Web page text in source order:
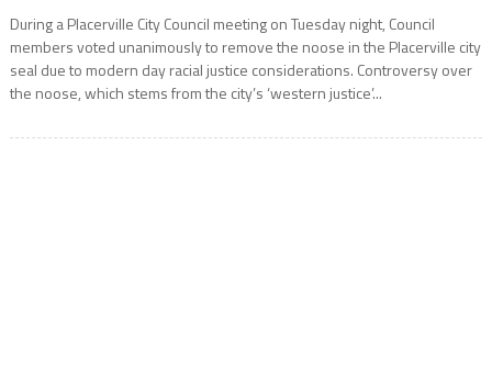
During a Placerville City Council meeting on Tuesday night, Council
members voted unanimously to remove the noose in the Placerville city
seal due to modern day racial justice considerations. Controversy over
the noose, which stems from the city’s ‘western justice’...